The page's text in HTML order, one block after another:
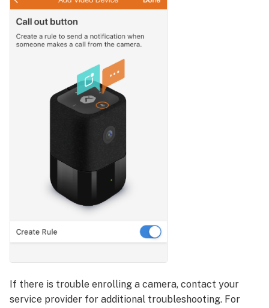
If there is trouble enrolling a camera, contact your
service provider for additional troubleshooting. For